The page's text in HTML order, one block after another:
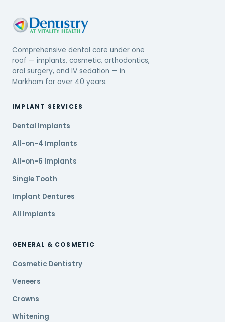
Comprehensive dental care under one
roof — implants, cosmetic, orthodontics,
oral surgery, and IV sedation — in
Markham for over 40 years.
IMPLANT SERVICES
Dental Implants
All-on-4 Implants
All-on-6 Implants
Single Tooth
Implant Dentures
All Implants
GENERAL & COSMETIC
Cosmetic Dentistry
Veneers
Crowns
Whitening